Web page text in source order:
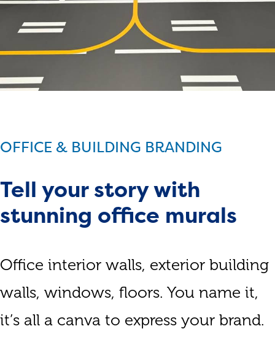
OFFICE & BUILDING BRANDING
Tell your story with
stunning office murals
Office interior walls, exterior building
walls, windows, floors. You name it,
it’s all a canva to express your brand.